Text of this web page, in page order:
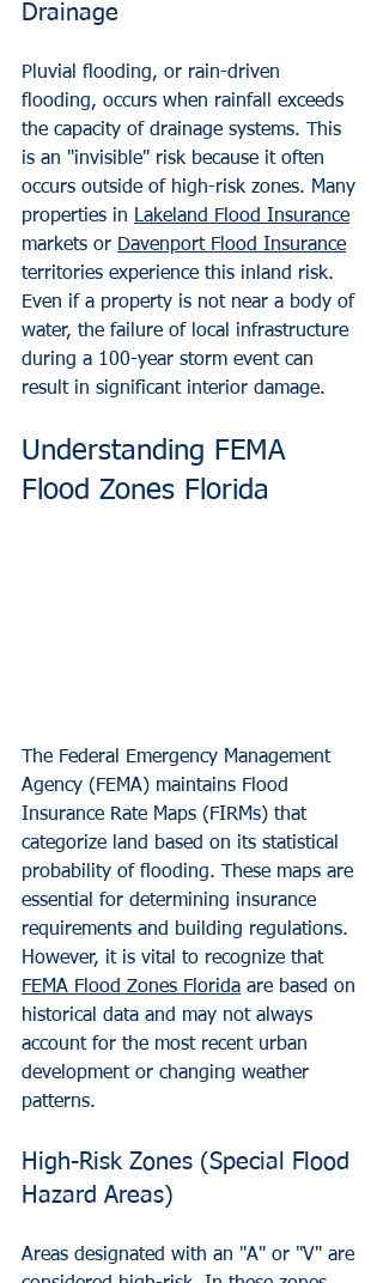
Drainage
Pluvial flooding, or rain-driven
flooding, occurs when rainfall exceeds
the capacity of drainage systems. This
is an "invisible" risk because it often
occurs outside of high-risk zones. Many
properties in Lakeland Flood Insurance
markets or Davenport Flood Insurance
territories experience this inland risk.
Even if a property is not near a body of
water, the failure of local infrastructure
during a 100-year storm event can
result in significant interior damage.
Understanding FEMA
Flood Zones Florida
The Federal Emergency Management
Agency (FEMA) maintains Flood
Insurance Rate Maps (FIRMs) that
categorize land based on its statistical
probability of flooding. These maps are
essential for determining insurance
requirements and building regulations.
However, it is vital to recognize that
FEMA Flood Zones Florida are based on
historical data and may not always
account for the most recent urban
development or changing weather
patterns.
High-Risk Zones (Special Flood
Hazard Areas)
Areas designated with an "A" or "V" are